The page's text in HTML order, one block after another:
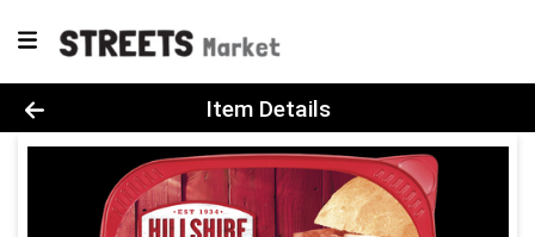
Product Details Page
Item Details